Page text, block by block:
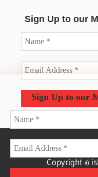
Sign Up to our
Copyright ©
Sign Up to our